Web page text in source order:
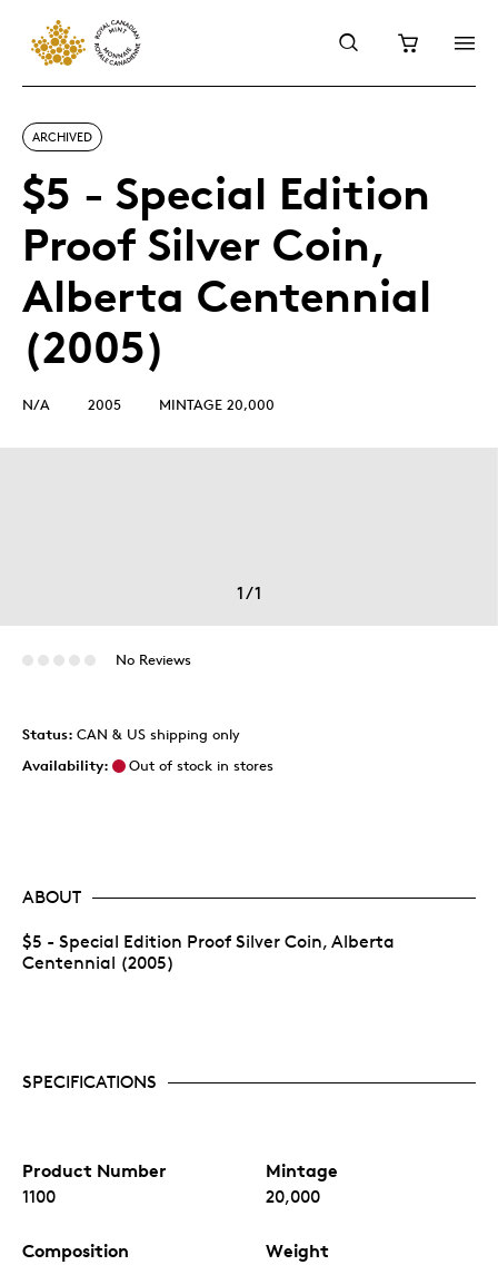
ARCHIVED
$5 - Special Edition
Proof Silver Coin,
Alberta Centennial
(2005)
N/A 2005 MINTAGE 20,000
1/1
No Reviews
Status: CAN & US shipping only
Availability:
Out of stock in stores
ABOUT
$5 - Special Edition Proof Silver Coin, Alberta
Centennial (2005)
SPECIFICATIONS
Product Number
1100
Mintage
20,000
Composition Weight